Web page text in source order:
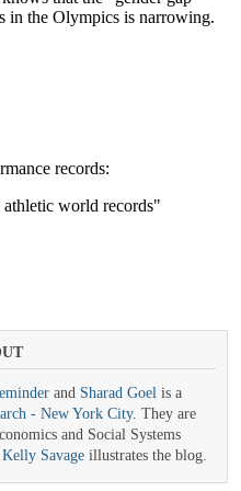
and Sharad Goel is a
- New York City. They are
and Social Systems
Kelly Savage illustrates the blog.